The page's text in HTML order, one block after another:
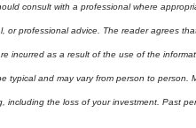
consult with a professional where
professional advice. The reader agrees
incurred as a result of the use of the
typical and may vary from person to
including the loss of your investment. Past